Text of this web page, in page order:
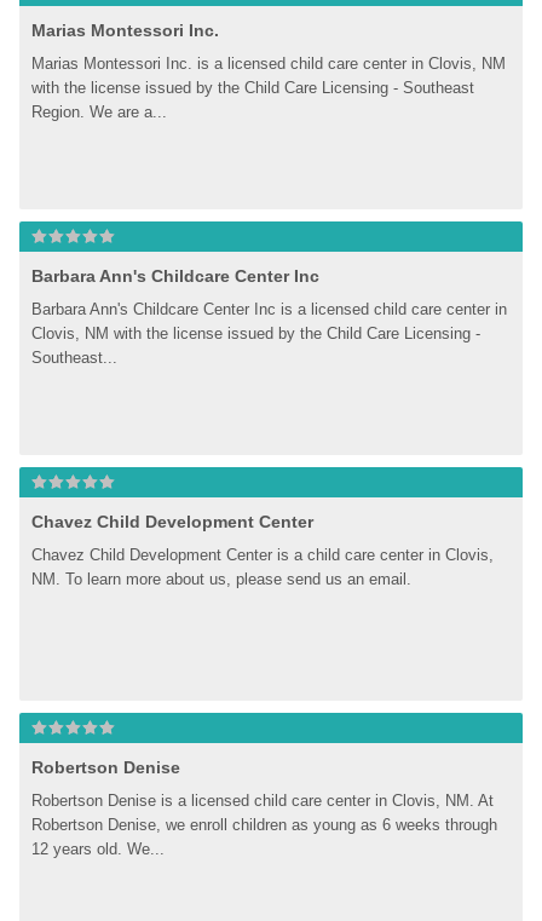
Marias Montessori Inc.
Marias Montessori Inc. is a licensed child care center in Clovis, NM
with the license issued by the Child Care Licensing - Southeast
Region. We are a...
Barbara Ann's Childcare Center Inc
Barbara Ann's Childcare Center Inc is a licensed child care center in
Clovis, NM with the license issued by the Child Care Licensing -
Southeast...
Chavez Child Development Center
Chavez Child Development Center is a child care center in Clovis,
NM. To learn more about us, please send us an email.
Robertson Denise
Robertson Denise is a licensed child care center in Clovis, NM. At
Robertson Denise, we enroll children as young as 6 weeks through
12 years old. We...